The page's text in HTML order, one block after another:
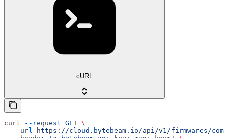
cURL
curl --request GET \
  --url
https://cloud.bytebeam.io/api/v1/firmwares/